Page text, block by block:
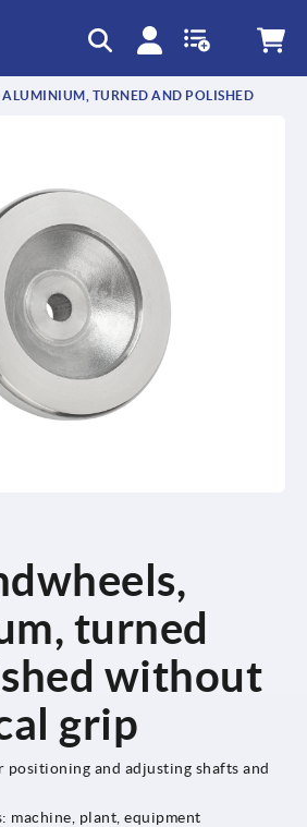
ALUMINIUM, TURNED AND POLISHED
turned
without
grip
and adjusting shafts and
machine, plant, equipment